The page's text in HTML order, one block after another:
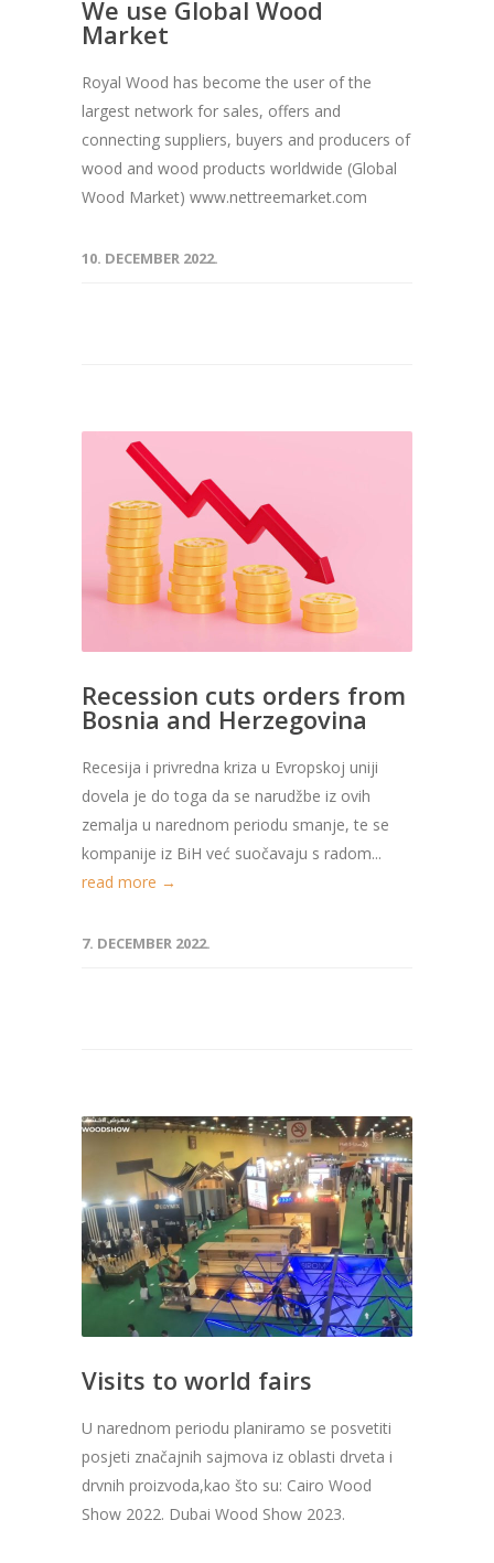
We use Global Wood
Market
Royal Wood has become the user of the
largest network for sales, offers and
connecting suppliers, buyers and producers of
wood and wood products worldwide (Global
Wood Market) www.nettreemarket.com
10. DECEMBER 2022.
Recession cuts orders from
Bosnia and Herzegovina
Recesija i privredna kriza u Evropskoj uniji
dovela je do toga da se narudžbe iz ovih
zemalja u narednom periodu smanje, te se
kompanije iz BiH već suočavaju s radom...
read more →
7. DECEMBER 2022.
Visits to world fairs
U narednom periodu planiramo se posvetiti
posjeti značajnih sajmova iz oblasti drveta i
drvnih proizvoda,kao što su: Cairo Wood
Show 2022. Dubai Wood Show 2023.